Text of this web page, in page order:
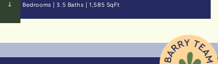
3 Bedrooms 3.5 Baths |1,585 SqFt